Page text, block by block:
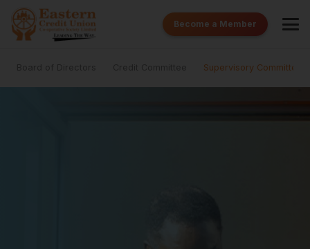
Become a Member
Supervisory Committee